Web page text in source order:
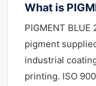
What is
PIGMENT
pigment
industrial
printing. ISO